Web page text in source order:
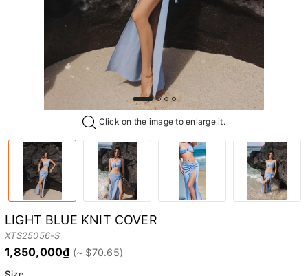
Click on the image to enlarge it.
LIGHT BLUE KNIT COVER
XTS25056-S
1,850,000₫
Size